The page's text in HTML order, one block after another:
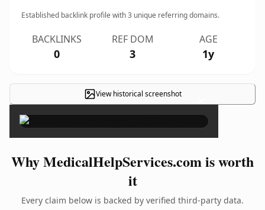
Established backlink profile with3 unique referring domains.
BACKLINKS
0
REF DOM
3
AGE
1y
View historical screenshot ×
Why MedicalHelpServices.com is worth
it
Every claim below is backed by verified third-party data.